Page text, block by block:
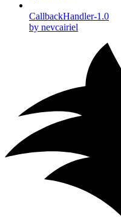
CallbackHandler-1.0
by nevcairiel